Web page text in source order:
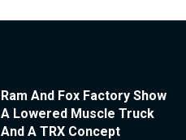
Ram And Fox Factory Show
A Lowered Muscle Truck
And A TRX Concept